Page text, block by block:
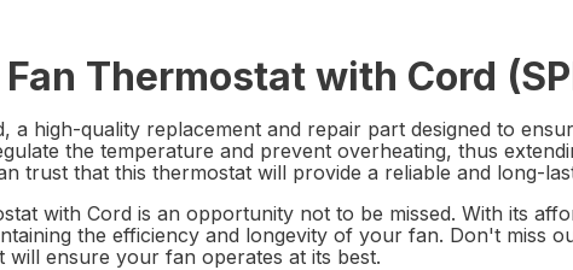
Thermostat with Cord
a high-quality replacement and repair part designed to
the temperature and prevent overheating, thus
trust that this thermostat will provide a reliable and long-
with Cord is an opportunity not to be missed. With its
the efficiency and longevity of your fan. Don't miss
ensure your fan operates at its best.